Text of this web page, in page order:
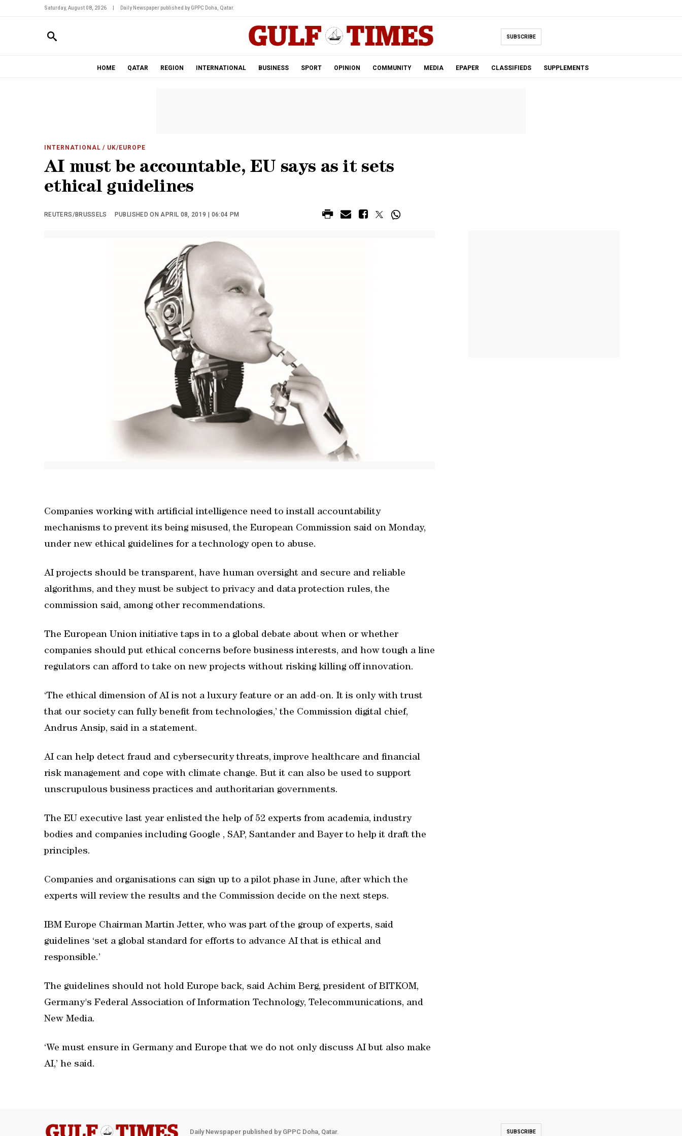
Saturday, August 08, 2026 Daily Newspaper published by GPPC Doha, Qatar.
SUBSCRIBE
HOME QATAR REGION INTERNATIONAL BUSINESS SPORT OPINION COMMUNITY MEDIA EPAPER CLASSIFIEDS SUPPLEMENTS
INTERNATIONAL / UK/EUROPE
AI must be accountable, EU says as it sets
ethical guidelines
REUTERS/BRUSSELS PUBLISHED ON APRIL 08, 2019 | 06:04 PM
Companies working with artificial intelligence need to install accountability
mechanisms to prevent its being misused, the European Commission said on Monday,
under new ethical guidelines for a technology open to abuse.
AI projects should be transparent, have human oversight and secure and reliable
algorithms, and they must be subject to privacy and data protection rules, the
commission said, among other recommendations.
The European Union initiative taps in to a global debate about when or whether
companies should put ethical concerns before business interests, and how tough a line
regulators can afford to take on new projects without risking killing off innovation.
‘The ethical dimension of AI is not a luxury feature or an add-on. It is only with trust
that our society can fully benefit from technologies,’ the Commission digital chief,
Andrus Ansip, said in a statement.
AI can help detect fraud and cybersecurity threats, improve healthcare and financial
risk management and cope with climate change. But it can also be used to support
unscrupulous business practices and authoritarian governments.
The EU executive last year enlisted the help of 52 experts from academia, industry
bodies and companies including Google , SAP, Santander and Bayer to help it draft the
principles.
Companies and organisations can sign up to a pilot phase in June, after which the
experts will review the results and the Commission decide on the next steps.
IBM Europe Chairman Martin Jetter, who was part of the group of experts, said
guidelines ‘set a global standard for efforts to advance AI that is ethical and
responsible.’
The guidelines should not hold Europe back, said Achim Berg, president of BITKOM,
Germany's Federal Association of Information Technology, Telecommunications, and
New Media.
‘We must ensure in Germany and Europe that we do not only discuss AI but also make
AI,’ he said.
Daily Newspaper published by GPPC Doha, Qatar. SUBSCRIBE